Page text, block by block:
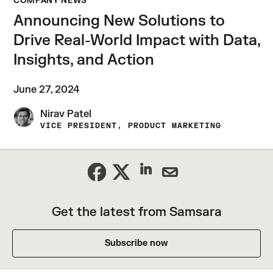
Announcing New Solutions to
Drive Real-World Impact with Data,
Insights, and Action
June 27, 2024
Nirav Patel
VICE PRESIDENT, PRODUCT MARKETING
Get the latest from Samsara
Subscribe now